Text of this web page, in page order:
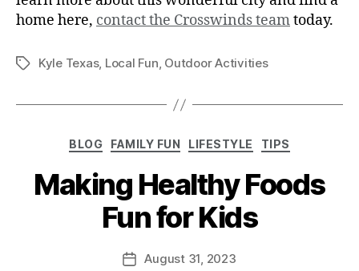
home here, contact the Crosswinds teamtoday.
Kyle Texas, Local Fun, Outdoor Activities
BLOG FAMILY FUN LIFESTYLE TIPS
Making Healthy Foods
Fun for Kids
August 31, 2023